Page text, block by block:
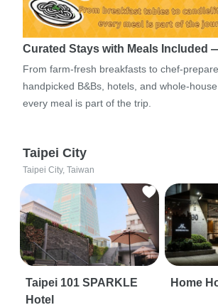
Curated Stays with Meals Included
From farm-fresh breakfasts to chef-
handpicked B&Bs, hotels, and whole-
every meal is part of the trip.
Taipei City
Taipei City, Taiwan
Taipei 101 SPARKLE
Hotel
Home